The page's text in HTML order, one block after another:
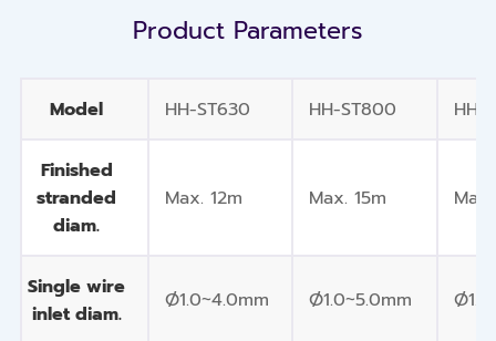
Product Parameters
Model HH-ST630 HH-ST800 HH-
Finished
stranded
diam.
Max. 12m Max. 15m
Single wire
inlet diam.
Ø1.0~4.0mm Ø1.0~5.0mm